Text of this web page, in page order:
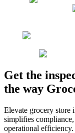
Get the
the way
Elevate grocery store
simplifies
operational efficiency.